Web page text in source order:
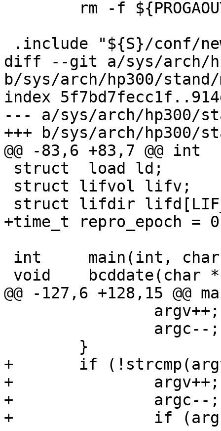
diff --git a/sys/arch/
b/sys/arch/hp300/stand/
index
--- a/sys/arch/hp300/
+++ b/sys/arch/hp300/
@@ -83,6 +83,7 @@
+time_t repro_epoch =
@@ -127,6 +128,15
+       if
+               argv++;
+               argc--;
+               if (argc